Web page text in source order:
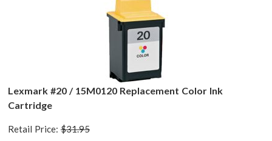
Lexmark #20 / 15M0120 Replacement Color Ink
Cartridge
Retail Price: $31.95